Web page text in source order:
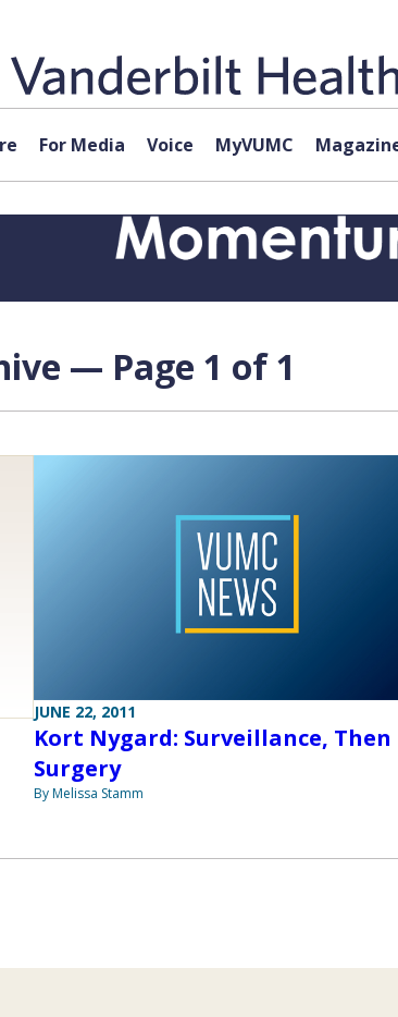
For Media Voice MyVUMC
— Page 1 of 1
JUNE 22, 2011
Kort Nygard: Surveillance, Then
Surgery
By Melissa Stamm